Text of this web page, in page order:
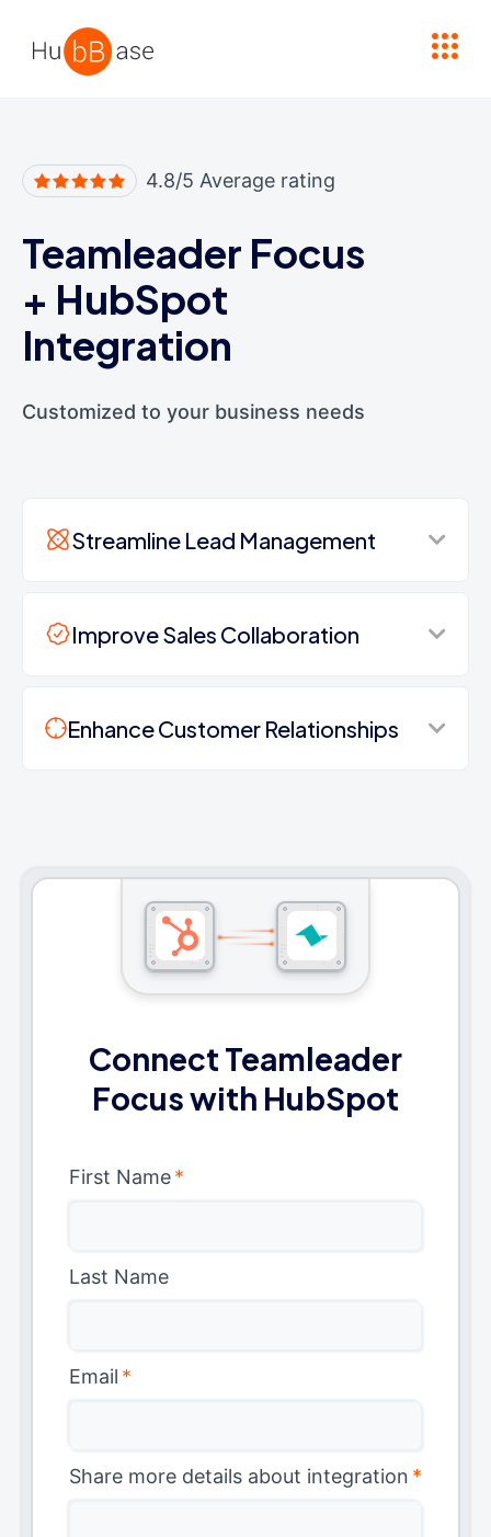
4.8/5 Average rating
Teamleader Focus
+ HubSpot
Integration
Customized to your business needs
Streamline Lead Management
Improve Sales Collaboration
Enhance Customer Relationships
Connect Teamleader
Focus with HubSpot
First Name*
Last Name
Email *
Share more details about integration *